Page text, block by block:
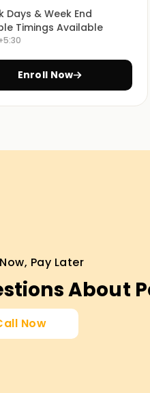
our
the
Days & Week End
Timings Available
Enroll Now
Pay Later
About
Now